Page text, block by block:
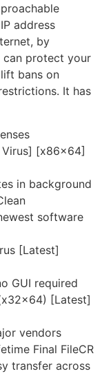
address
by
can protect your
bans on
It has
Virus] [x86x64]
in background
software
[Latest]
GUI required
[Latest]
vendors
Final FileCR
transfer across